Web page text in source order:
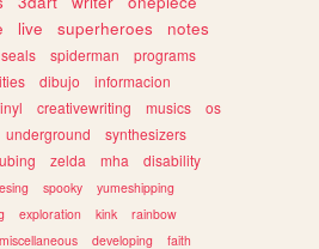
live superheroes
notes
seals spiderman
programs
dibujo
informacion
creativewriting musics
os
underground
synthesizers
zelda mha
disability
spooky
yumeshipping
exploration kink
rainbow
miscellaneous developing faith